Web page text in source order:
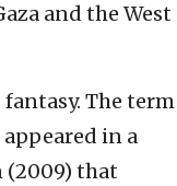
and the West
The term
in a
(2009) that